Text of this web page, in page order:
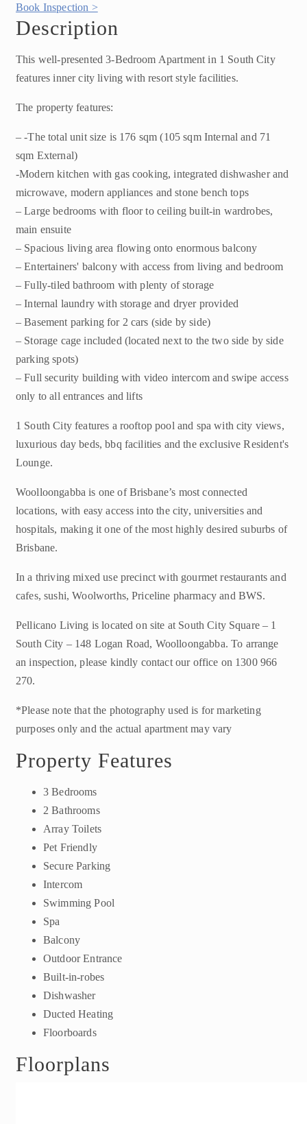
Book Inspection >
Description
This well-presented 3-Bedroom Apartment in 1 South City
features inner city living with resort style facilities.
The property features:
– -The total unit size is 176 sqm (105 sqm Internal and 71
sqm External)
-Modern kitchen with gas cooking, integrated dishwasher and
microwave, modern appliances and stone bench tops
– Large bedrooms with floor to ceiling built-in wardrobes,
main ensuite
– Spacious living area flowing onto enormous balcony
– Entertainers' balcony with access from living and bedroom
– Fully-tiled bathroom with plenty of storage
– Internal laundry with storage and dryer provided
– Basement parking for 2 cars (side by side)
– Storage cage included (located next to the two side by side
parking spots)
– Full security building with video intercom and swipe access
only to all entrances and lifts
1 South City features a rooftop pool and spa with city views,
luxurious day beds, bbq facilities and the exclusive Resident's
Lounge.
Woolloongabba is one of Brisbane’s most connected
locations, with easy access into the city, universities and
hospitals, making it one of the most highly desired suburbs of
Brisbane.
In a thriving mixed use precinct with gourmet restaurants and
cafes, sushi, Woolworths, Priceline pharmacy and BWS.
Pellicano Living is located on site at South City Square – 1
South City – 148 Logan Road, Woolloongabba. To arrange
an inspection, please kindly contact our office on 1300 966
270.
*Please note that the photography used is for marketing
purposes only and the actual apartment may vary
Property Features
3 Bedrooms
2 Bathrooms
Array Toilets
Pet Friendly
Secure Parking
Intercom
Swimming Pool
Spa
Balcony
Outdoor Entrance
Built-in-robes
Dishwasher
Ducted Heating
Floorboards
Floorplans